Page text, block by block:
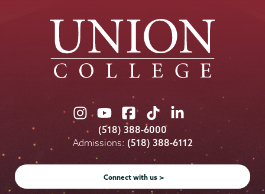
Union
College
on
Instagram
Union
College
on
Youtube
Union
College
on
Facebook
Union
College
on
TikTok
Union
College
on
LinkedIn
(518) 388-6000
Admissions: (518) 388-6112
Connect with us >